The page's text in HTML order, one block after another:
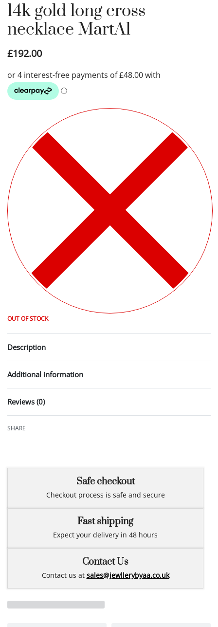
14k gold long cross
necklace MartA1
£192.00
OUT OF STOCK
Description
Additional information
Reviews (0)
SHARE
Safe checkout
Checkout process is safe and secure
Fast shipping
Expect your delivery in 48 hours
Contact Us
Contact us at sales@jewllerybyaa.co.uk